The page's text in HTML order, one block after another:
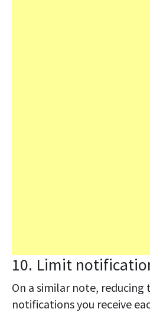
10. Limit
On a similar note,
notifications you receive